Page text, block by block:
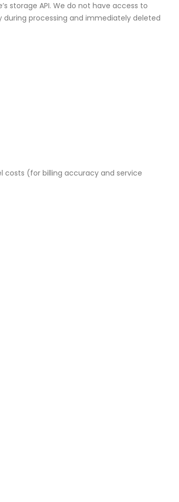
storage API. We do not have access to
processing and immediately deleted
costs (for billing accuracy and service